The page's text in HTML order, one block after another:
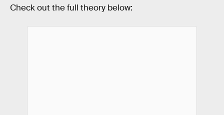
Check out the full theory below: